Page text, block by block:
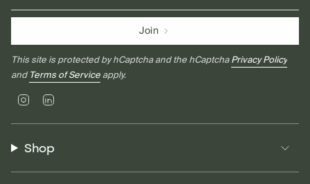
Join
This site is protected by hCaptcha and the hCaptchaPrivacy Policy
andTerms of Serviceapply.
Instagram
Shop